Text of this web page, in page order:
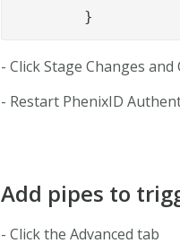
	}
- Click Stage Changes
- Restart PhenixID
Add pipes to
- Click the Advanced tab